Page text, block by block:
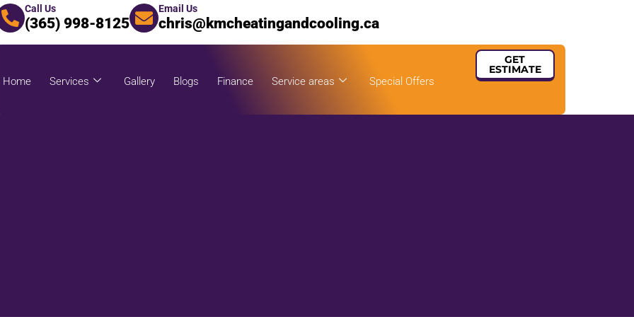
Call Us
(365) 998-8125
Email Us
chris@kmcheatingandcooling.ca
Home Services Gallery Blogs Finance Service areas Special Offers
GET
ESTIMATE